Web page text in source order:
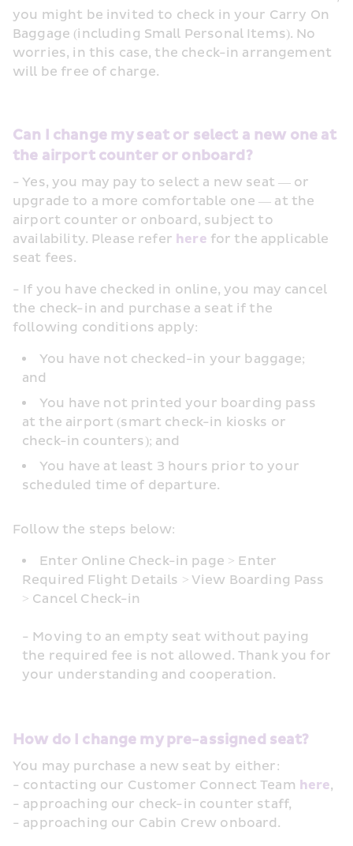
you might be invited to check in your Carry On
Baggage (including Small Personal Items). No
worries, in this case, the check-in arrangement
will be free of charge.
Can I change my seat or select a new one at
the airport counter or onboard?
- Yes, you may pay to select a new seat — or
upgrade to a more comfortable one — at the
airport counter or onboard, subject to
availability. Please refer here for the applicable
seat fees.
- If you have checked in online, you may cancel
the check-in and purchase a seat if the
following conditions apply:
You have not checked-in your baggage;
and
You have not printed your boarding pass
at the airport (smart check-in kiosks or
check-in counters); and
You have at least 3 hours prior to your
scheduled time of departure.
Follow the steps below:
Enter Online Check-in page > Enter
Required Flight Details > View Boarding Pass
> Cancel Check-in
- Moving to an empty seat without paying
the required fee is not allowed. Thank you for
your understanding and cooperation.
How do I change my pre-assigned seat?
You may purchase a new seat by either:
- contacting our Customer Connect Team here,
- approaching our check-in counter staff,
- approaching our Cabin Crew onboard.